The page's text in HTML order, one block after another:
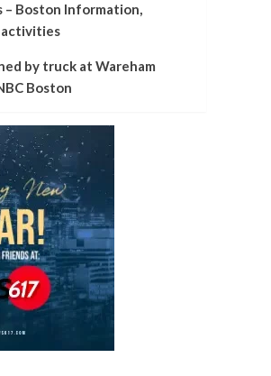
– Boston Information,
activities
by truck at Wareham
Boston